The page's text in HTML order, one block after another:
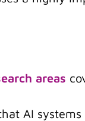
areas
AI